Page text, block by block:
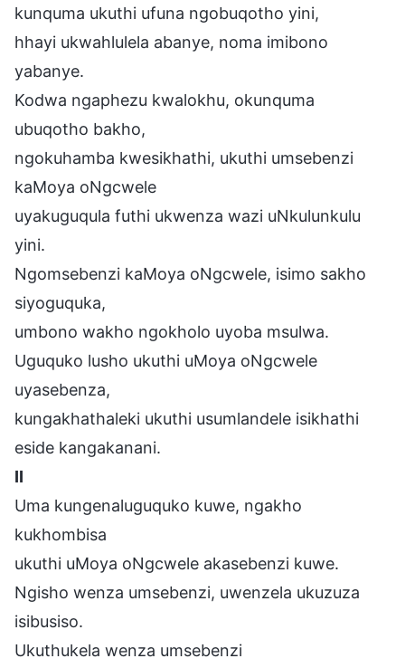
kunquma ukuthi ufuna ngobuqotho yini,
hhayi ukwahlulela abanye, noma imibono
yabanye.
Kodwa ngaphezu kwalokhu, okunquma
ubuqotho bakho,
ngokuhamba kwesikhathi, ukuthi umsebenzi
kaMoya oNgcwele
uyakuguqula futhi ukwenza wazi uNkulunkulu
yini.
Ngomsebenzi kaMoya oNgcwele, isimo sakho
siyoguquka,
umbono wakho ngokholo uyoba msulwa.
Uguquko lusho ukuthi uMoya oNgcwele
uyasebenza,
kungakhathaleki ukuthi usumlandele isikhathi
eside kangakanani.
II
Uma kungenaluguquko kuwe, ngakho
kukhombisa
ukuthi uMoya oNgcwele akasebenzi kuwe.
Ngisho wenza umsebenzi, uwenzela ukuzuza
isibusiso.
Ukuthukela wenza umsebenzi